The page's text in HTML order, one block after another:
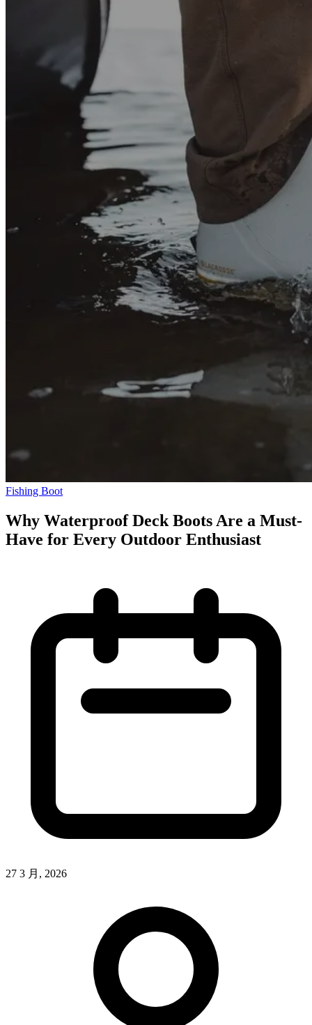
Fishing Boot
Why Waterproof Deck Boots Are a Must-
Have for Every Outdoor Enthusiast
27 3 月, 2026